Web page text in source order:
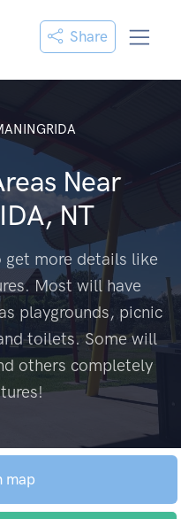
Share
Near
NT
more details like
Most will have
playgrounds, picnic
toilets. Some will
others completely
map